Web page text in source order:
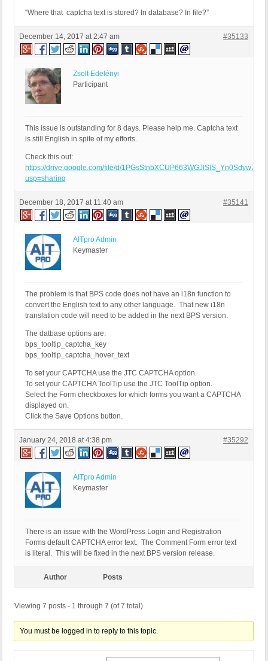
“Where that captcha text is stored? In database? In file?”
December 14, 2017 at 2:47 am #35133
Zsolt Edelényi
Participant
This issue is outstanding for 8 days. Please help me. Captcha text
is still English in spite of my efforts.
Check this out:
https://drive.google.com/file/d/1PGsStnbXCUP663WGJlSlS_Yn0Sdyw74e/
usp=sharing
December 18, 2017 at 11:40 am #35141
AITpro Admin
Keymaster
The problem is that BPS code does not have an i18n function to
convert the English text to any other language. That new i18n
translation code will need to be added in the next BPS version.
The datbase options are:
bps_tooltip_captcha_key
bps_tooltip_captcha_hover_text
To set your CAPTCHA use the JTC CAPTCHA option.
To set your CAPTCHA ToolTip use the JTC ToolTip option.
Select the Form checkboxes for which forms you want a CAPTCHA
displayed on.
Click the Save Options button.
January 24, 2018 at 4:38 pm #35292
AITpro Admin
Keymaster
There is an issue with the WordPress Login and Registration
Forms default CAPTCHA error text. The Comment Form error text
is literal. This will be fixed in the next BPS version release.
Author Posts
Viewing 7 posts - 1 through 7 (of 7 total)
You must be logged in to reply to this topic.